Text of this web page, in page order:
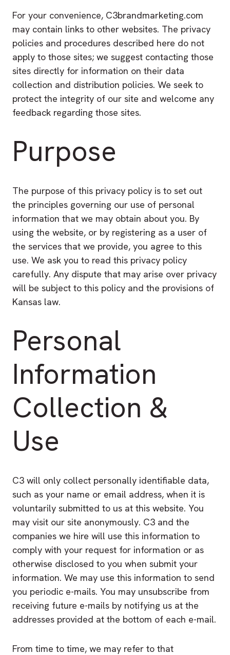
For your convenience, C3brandmarketing.com
may contain links to other websites. The privacy
policies and procedures described here do not
apply to those sites; we suggest contacting those
sites directly for information on their data
collection and distribution policies. We seek to
protect the integrity of our site and welcome any
feedback regarding those sites.
Purpose
The purpose of this privacy policy is to set out
the principles governing our use of personal
information that we may obtain about you. By
using the website, or by registering as a user of
the services that we provide, you agree to this
use. We ask you to read this privacy policy
carefully. Any dispute that may arise over privacy
will be subject to this policy and the provisions of
Kansas law.
Personal
Information
Collection &
Use
C3 will only collect personally identifiable data,
such as your name or email address, when it is
voluntarily submitted to us at this website. You
may visit our site anonymously. C3 and the
companies we hire will use this information to
comply with your request for information or as
otherwise disclosed to you when submit your
information. We may use this information to send
you periodic e-mails. You may unsubscribe from
receiving future e-mails by notifying us at the
addresses provided at the bottom of each e-mail.
From time to time, we may refer to that